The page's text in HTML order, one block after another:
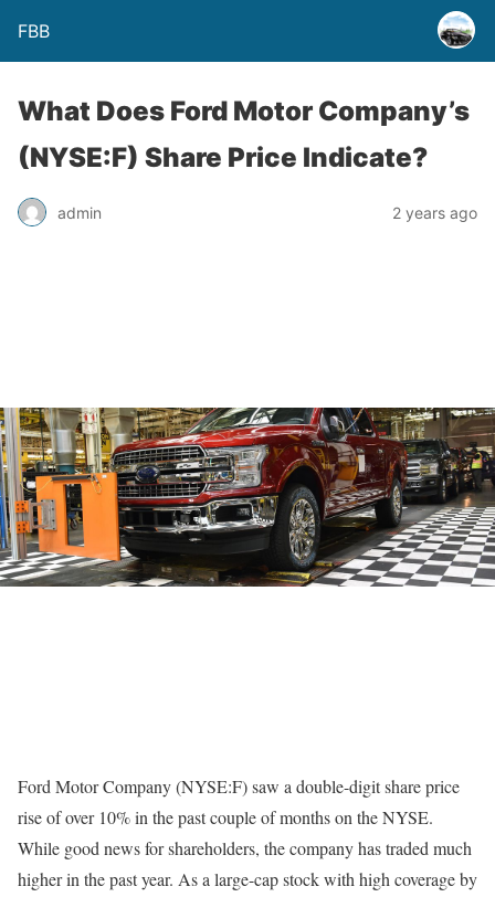
FBB
What Does Ford Motor Company’s
(NYSE:F) Share Price Indicate?
admin 2 years ago
Ford Motor Company (NYSE:F) saw a double-digit share price
rise of over 10% in the past couple of months on the NYSE.
While good news for shareholders, the company has traded much
higher in the past year. As a large-cap stock with high coverage by